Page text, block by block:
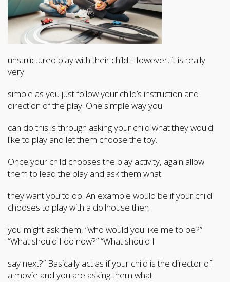
unstructured play with their child. However, it is really
very
simple as you just follow your child’s instruction and
direction of the play. One simple way you
can do this is through asking your child what they would
like to play and let them choose the toy.
Once your child chooses the play activity, again allow
them to lead the play and ask them what
they want you to do. An example would be if your child
chooses to play with a dollhouse then
you might ask them, “who would you like me to be?”
“What should I do now?” “What should I
say next?” Basically act as if your child is the director of
a movie and you are asking them what